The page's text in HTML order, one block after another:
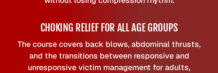
CHOKING RELIEF FOR ALL AGE GROUPS
The course covers back blows, abdominal thrusts,
and the transitions between responsive and
unresponsive victim management for adults,